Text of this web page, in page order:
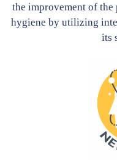
the improvement of
hygiene by utilizing
its